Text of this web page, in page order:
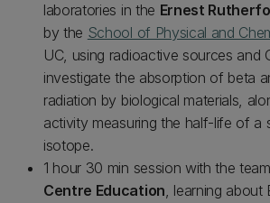
laboratories in the Ernest
by the School of Physical and
UC, using radioactive sources and
investigate the absorption of beta
radiation by biological materials,
activity measuring the half-life of a
isotope.
1 hour 30 min session with the
Centre Education, learning about